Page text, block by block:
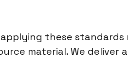
these
material. We